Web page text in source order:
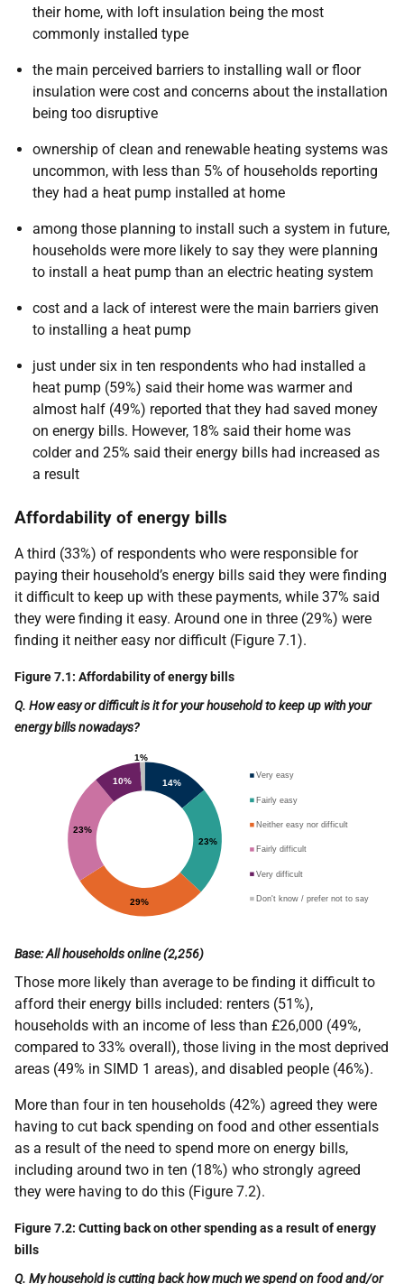
their home, with loft insulation being the most
commonly installed type
the main perceived barriers to installing wall or floor
insulation were cost and concerns about the installation
being too disruptive
ownership of clean and renewable heating systems was
uncommon, with less than 5% of households reporting
they had a heat pump installed at home
among those planning to install such a system in future,
households were more likely to say they were planning
to install a heat pump than an electric heating system
cost and a lack of interest were the main barriers given
to installing a heat pump
just under six in ten respondents who had installed a
heat pump (59%) said their home was warmer and
almost half (49%) reported that they had saved money
on energy bills. However, 18% said their home was
colder and 25% said their energy bills had increased as
a result
Affordability of energy bills
A third (33%) of respondents who were responsible for
paying their household’s energy bills said they were finding
it difficult to keep up with these payments, while 37% said
they were finding it easy. Around one in three (29%) were
finding it neither easy nor difficult (Figure 7.1).
Figure 7.1: Affordability of energy bills
Q. How easy or difficult is it for your household to keep up with your
energy bills nowadays?
Base: All households online (2,256)
Those more likely than average to be finding it difficult to
afford their energy bills included: renters (51%),
households with an income of less than £26,000 (49%,
compared to 33% overall), those living in the most deprived
areas (49% in SIMD 1 areas), and disabled people (46%).
More than four in ten households (42%) agreed they were
having to cut back spending on food and other essentials
as a result of the need to spend more on energy bills,
including around two in ten (18%) who strongly agreed
they were having to do this (Figure 7.2).
Figure 7.2: Cutting back on other spending as a result of energy
bills
Q. My household is cutting back how much we spend on food and/or